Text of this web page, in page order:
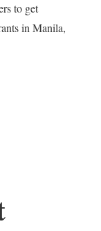
to get
in Manila,